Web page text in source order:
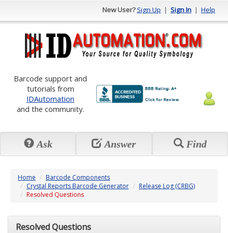
New User?Sign Up | Sign In | Help
Barcode support and
tutorials from
IDAutomation
and the community.
Ask Answer Find
Home
Barcode Components
Crystal Reports Barcode Generator
Release Log (CRBG)
Resolved Questions
Resolved Questions